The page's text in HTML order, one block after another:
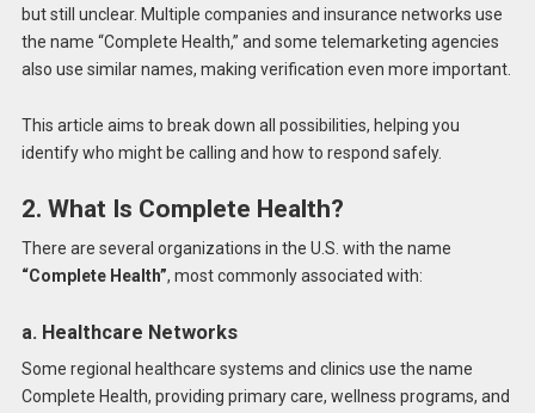
but still unclear. Multiple companies and insurance networks use
the name “Complete Health,” and some telemarketing agencies
also use similar names, making verification even more important.
This article aims to break down all possibilities, helping you
identify who might be calling and how to respond safely.
2. What Is Complete Health?
There are several organizations in the U.S. with the name
“Complete Health”, most commonly associated with:
a. Healthcare Networks
Some regional healthcare systems and clinics use the name
Complete Health, providing primary care, wellness programs, and